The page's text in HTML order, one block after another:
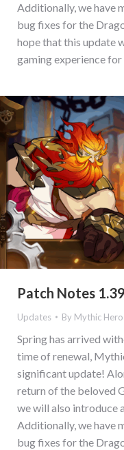
Additionally, we have
bug fixes for the
hope that this update
gaming experience
Patch Notes
Updates By Mythic
Spring has arrived
time of renewal,
significant update!
return of the beloved
we will also introduce
Additionally, we have
bug fixes for the